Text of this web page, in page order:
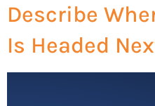
Describe
Is Headed